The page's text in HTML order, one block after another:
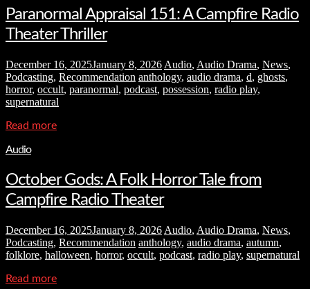
Paranormal Appraisal 151: A Campfire Radio
Theater Thriller
December 16, 2025January 8, 2026 Audio, Audio Drama, News,
Podcasting, Recommendation anthology, audio drama, d, ghosts,
horror, occult, paranormal, podcast, possession, radio play,
supernatural
Read more
Audio
October Gods: A Folk Horror Tale from
Campfire Radio Theater
December 16, 2025January 8, 2026 Audio, Audio Drama, News,
Podcasting, Recommendation anthology, audio drama, autumn,
folklore, halloween, horror, occult, podcast, radio play, supernatural
Read more